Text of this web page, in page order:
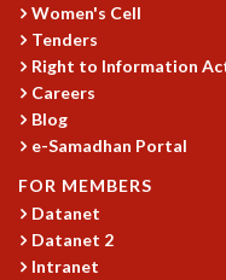
INFOSYS-ICTS STRING
FOUNDATION DAY
P. RAJAGOPALAN MEMORIAL
SPECIAL EVENTS
SPECIAL NEW YEAR
ICTS AT TEN
SPENTAFEST
THE UNIVERSE IN A NEW
STRINGS 2015
Women's Cell
Tenders
Right to Information
Careers
Blog
e-Samadhan Portal
FOR MEMBERS
Datanet
Datanet 2
Intranet